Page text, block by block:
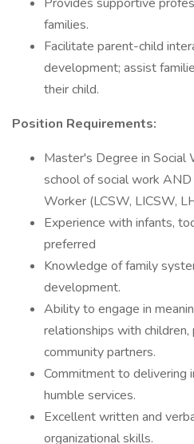
families.
Facilitate parent-child
development; assist
their child.
Position Requirements:
Master's Degree in Social
school of social work
Worker (LCSW, LICSW,
Experience with infants,
preferred
Knowledge of family
development.
Ability to engage in
relationships with children,
community partners.
Commitment to delivering
humble services.
Excellent written and
organizational skills.